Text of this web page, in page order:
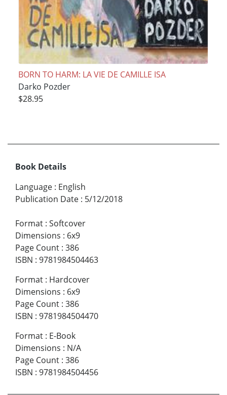
BORN TO HARM: LA VIE DE CAMILLE ISA
Darko Pozder
$28.95
Book Details
Language : English
Publication Date : 5/12/2018
Format : Softcover
Dimensions : 6x9
Page Count : 386
ISBN : 9781984504463
Format : Hardcover
Dimensions : 6x9
Page Count : 386
ISBN : 9781984504470
Format : E-Book
Dimensions : N/A
Page Count : 386
ISBN : 9781984504456